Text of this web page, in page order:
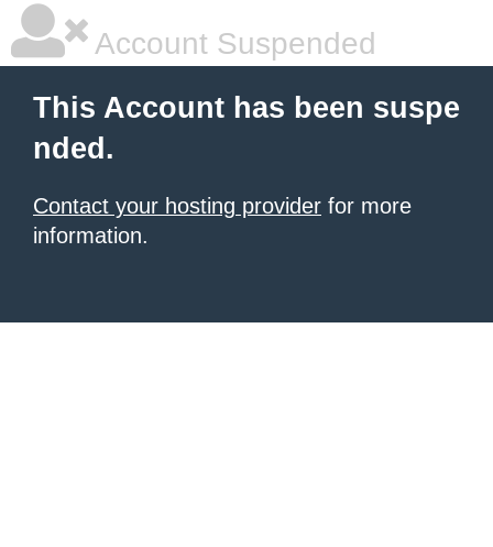
Account Suspended
This Account has been suspe
nded.
Contact your hosting provider for more
information.